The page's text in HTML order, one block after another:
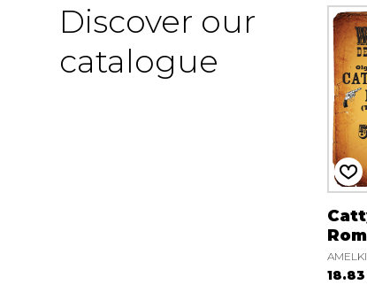
Discover our
catalogue
18.83